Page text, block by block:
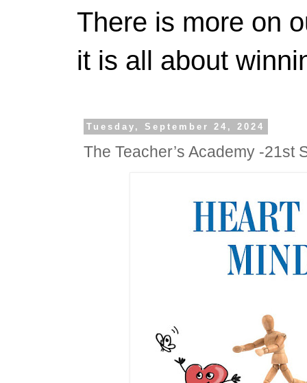
There is more on
it is all about
Tuesday, September 24, 2024
The Teacher’s Academy -21st